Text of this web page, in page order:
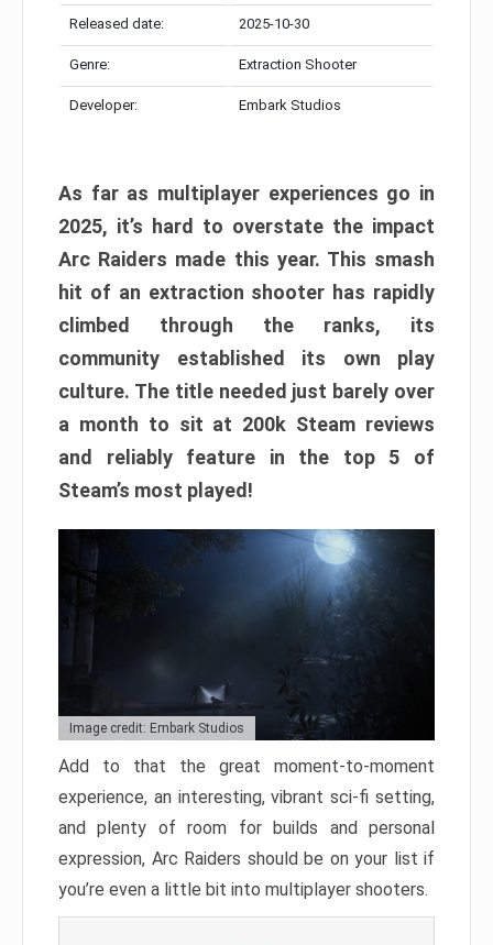
Released date: 2025-10-30
Genre: Extraction Shooter
Developer: Embark Studios
As far as multiplayer experiences go in
2025, it’s hard to overstate the impact
Arc Raiders made this year. This smash
hit of an extraction shooter has rapidly
climbed through the ranks, its
community established its own play
culture. The title needed just barely over
a month to sit at 200k Steam reviews
and reliably feature in the top 5 of
Steam’s most played!
Image credit: Embark Studios
Add to that the great moment-to-moment
experience, an interesting, vibrant sci-fi setting,
and plenty of room for builds and personal
expression, Arc Raiders should be on your list if
you’re even a little bit into multiplayer shooters.